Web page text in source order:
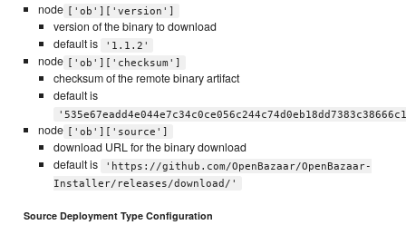
node ['ob']['version']
version of the binary to download
default is
'1.1.2'
node ['ob']['checksum']
checksum of the remote binary artifact
default is
node ['ob']['source']
download URL for the binary download
default is
'https://github.com/OpenBazaar/OpenBazaar-
Installer/releases/download/'
Source Deployment Type Configuration